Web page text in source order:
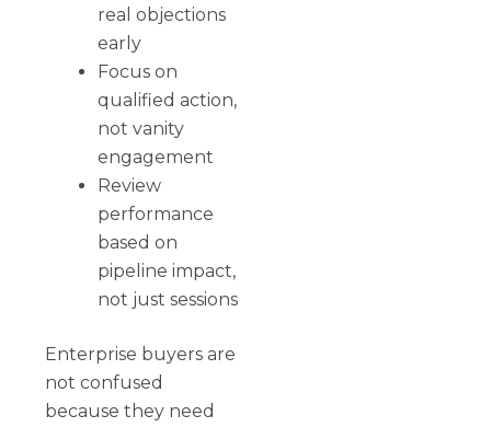
real objections
early
Focus on
qualified action,
not vanity
engagement
Review
performance
based on
pipeline impact,
not just sessions
Enterprise buyers are
not confused
because they need